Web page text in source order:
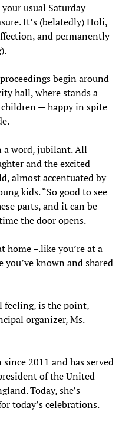
usual Saturday
It’s (belatedly) Holi,
and permanently
begin around
hall, where stands a
— happy in spite
a word, jubilant. All
and the excited
almost accentuated by
kids. “So good to see
parts, and it can be
the door opens.
–.like you’re at a
known and shared
feeling, is the point,
organizer, Ms.
2011 and has served
of the United
Today, she’s
today’s celebrations.